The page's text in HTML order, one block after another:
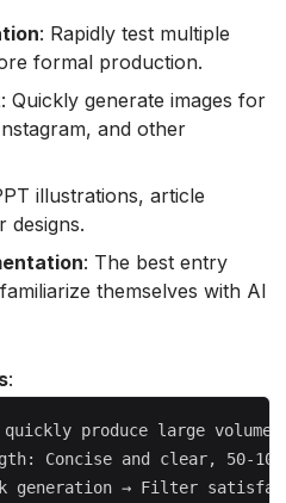
: Rapidly test multiple
formal production.
: Quickly generate images for
and other
illustrations, article
designs.
: The best entry
themselves with AI
:
produce large
Concise and clear, 50-